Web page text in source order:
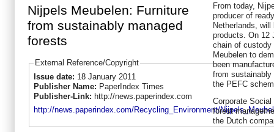
Nijpels Meubelen: Furniture
from sustainably managed
forests
External Reference/Copyright
Issue date: 18 January 2011
Publisher Name: PaperIndex Times
Publisher-Link: http://news.paperindex.com
http://news.paperindex.com/Recycling_Environment/
From today,
producer of
Netherlands,
products. On 12
chain of custody
Meubelen to
been
from sustainably
the PEFC
Corporate
forest
the Dutch